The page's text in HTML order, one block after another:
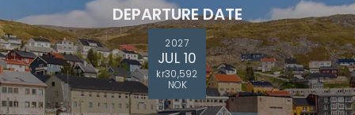
DEPARTURE DATE
2027
JUL 10
kr30,592
NOK